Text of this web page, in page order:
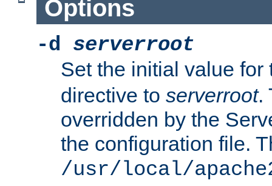
Options
-d serverroot
Set the initial value
directive to serverroot.
overridden by the
the configuration file.
/usr/local/